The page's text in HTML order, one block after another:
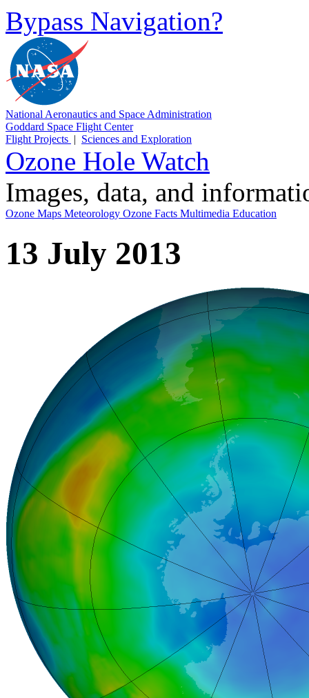
Bypass Navigation?
National Aeronautics and Space Administration
Goddard Space Flight Center
Flight Projects | Sciences and Exploration
Ozone Hole Watch
Images, data, and
Ozone Maps Meteorology Ozone Facts Multimedia Education
13 July 2013